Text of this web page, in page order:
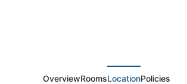
OverviewRoomsLocationPolicies